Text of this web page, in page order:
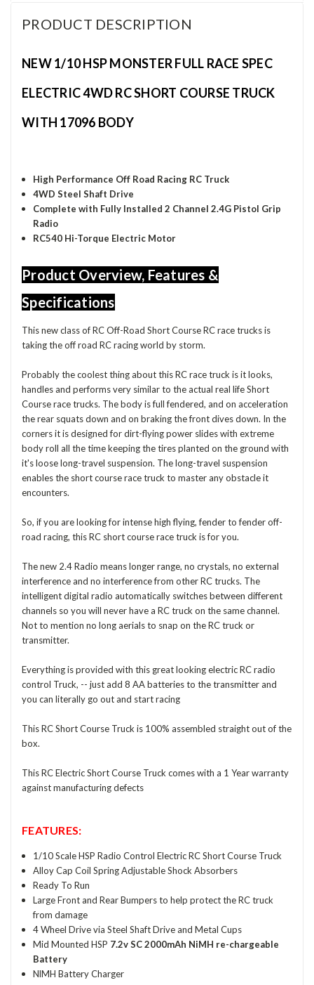
PRODUCT DESCRIPTION
NEW 1/10 HSP MONSTER FULL RACE SPEC
ELECTRIC 4WD RC SHORT COURSE TRUCK
WITH 17096 BODY
High Performance Off Road Racing RC Truck
4WD Steel Shaft Drive
Complete with Fully Installed 2 Channel 2.4G Pistol Grip
Radio
RC540 Hi-Torque Electric Motor
Product Overview, Features &
Specifications
This new class of RC Off-Road Short Course RC race trucks is
taking the off road RC racing world by storm.
Probably the coolest thing about this RC race truck is it looks,
handles and performs very similar to the actual real life Short
Course race trucks. The body is full fendered, and on acceleration
the rear squats down and on braking the front dives down. In the
corners it is designed for dirt-flying power slides with extreme
body roll all the time keeping the tires planted on the ground with
it's loose long-travel suspension. The long-travel suspension
enables the short course race truck to master any obstacle it
encounters.
So, if you are looking for intense high flying, fender to fender off-
road racing, this RC short course race truck is for you.
The new 2.4 Radio means longer range, no crystals, no external
interference and no interference from other RC trucks. The
intelligent digital radio automatically switches between different
channels so you will never have a RC truck on the same channel.
Not to mention no long aerials to snap on the RC truck or
transmitter.
Everything is provided with this great looking electric RC radio
control Truck, -- just add 8 AA batteries to the transmitter and
you can literally go out and start racing
This RC Short Course Truck is 100% assembled straight out of the
box.
This RC Electric Short Course Truck comes with a 1 Year warranty
against manufacturing defects
FEATURES:
1/10 Scale HSP Radio Control Electric RC Short Course Truck
Alloy Cap Coil Spring Adjustable Shock Absorbers
Ready To Run
Large Front and Rear Bumpers to help protect the RC truck
from damage
4 Wheel Drive via Steel Shaft Drive and Metal Cups
Mid Mounted HSP 7.2v SC 2000mAh NiMH re-chargeable
Battery
NlMH Battery Charger